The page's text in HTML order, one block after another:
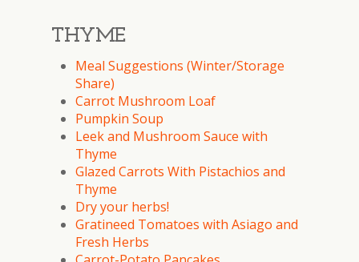
THYME
Meal Suggestions (Winter/Storage
Share)
Carrot Mushroom Loaf
Pumpkin Soup
Leek and Mushroom Sauce with
Thyme
Glazed Carrots With Pistachios and
Thyme
Dry your herbs!
Gratineed Tomatoes with Asiago and
Fresh Herbs